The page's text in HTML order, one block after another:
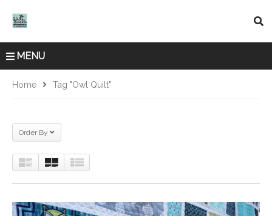
MENU
Home Tag "owl Quilt"
Order By